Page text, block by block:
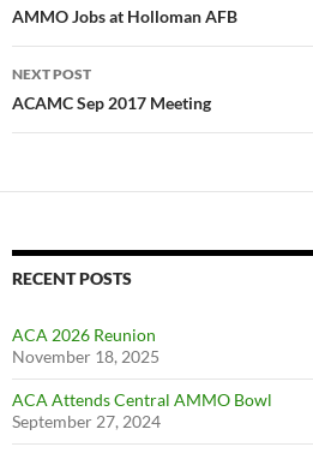
navigation
AMMO Jobs at Holloman AFB
NEXT POST
ACAMC Sep 2017 Meeting
RECENT POSTS
ACA 2026 Reunion
November 18, 2025
ACA Attends Central AMMO Bowl
September 27, 2024